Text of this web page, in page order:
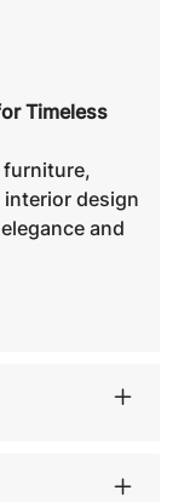
Timeless
furniture,
design
and